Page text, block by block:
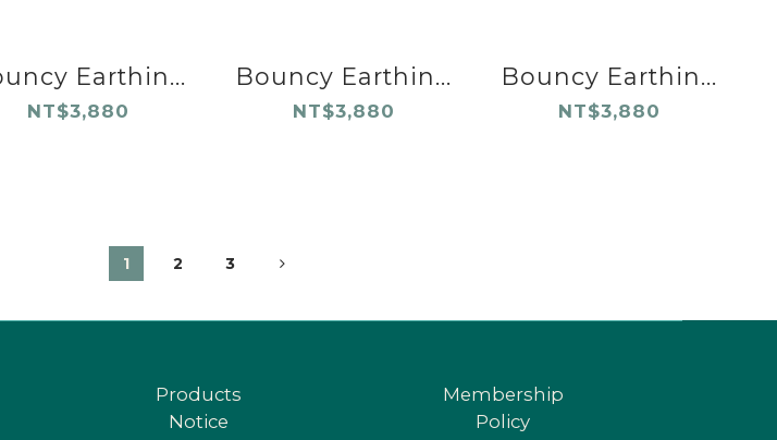
Earthin...
NT$3,880
Bouncy Earthin...
NT$3,880
Bouncy Earthin...
NT$3,880
1 2 3
Products
Notice
Membership
Policy